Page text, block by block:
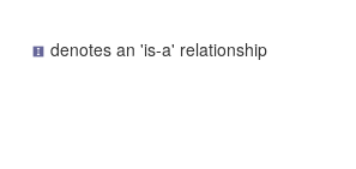
denotes an 'is-a' relationship